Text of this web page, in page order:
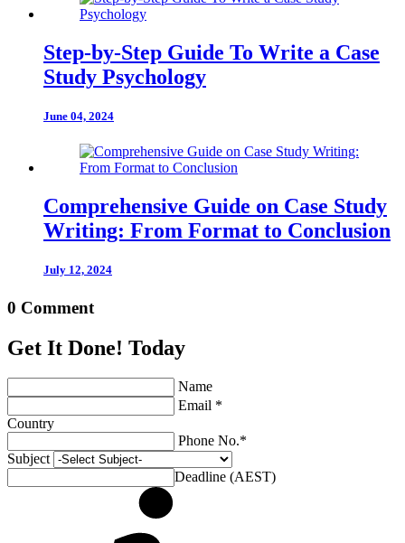
Step-by-Step Guide To Write a Case
Study Psychology
June 04, 2024
Comprehensive Guide on Case Study
Writing: From Format to Conclusion
July 12, 2024
0 Comment
Get It Done! Today
Name
Email *
Country
Phone No.*
Subject
Deadline (AEST)